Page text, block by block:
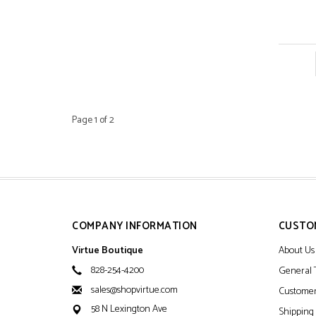
Page 1 of 2
COMPANY INFORMATION
Virtue Boutique
828-254-4200
sales@shopvirtue.com
58 N Lexington Ave
About Us
General